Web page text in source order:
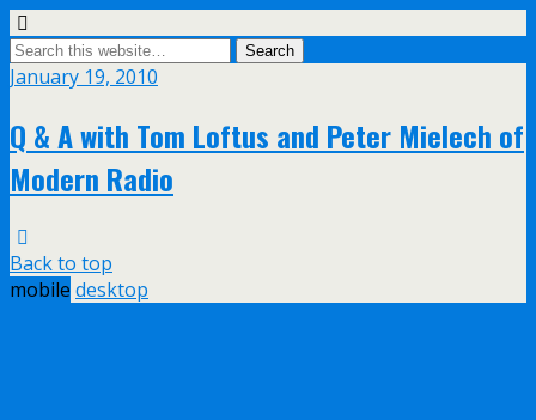
January 19, 2010
Q & A with Tom Loftus and Peter Mielech of
Modern Radio
Back to top
mobile desktop